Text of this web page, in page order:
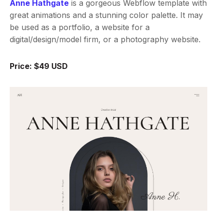
Anne Hathgate is a gorgeous Webflow template with
great animations and a stunning color palette. It may
be used as a portfolio, a website for a
digital/design/model firm, or a photography website.
Price: $49 USD